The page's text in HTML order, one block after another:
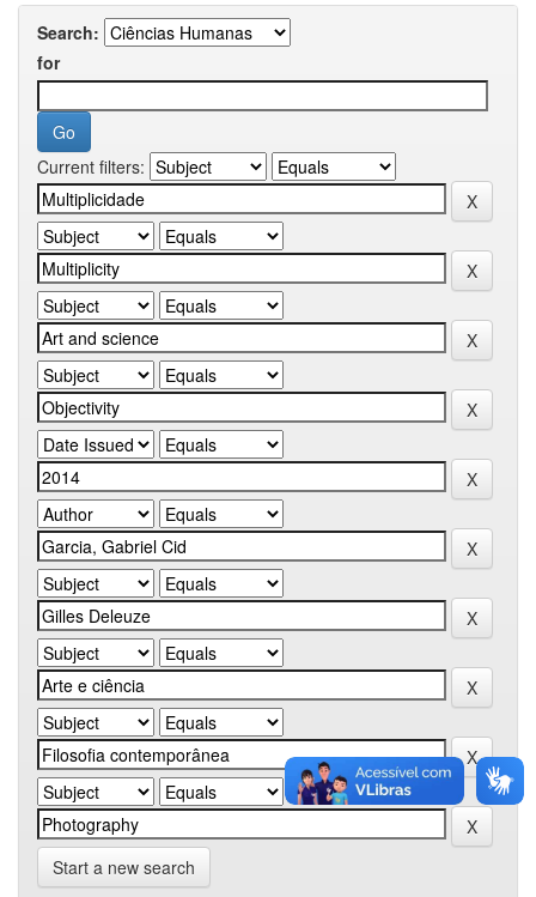
Search:
for
Current filters:
Start a new search